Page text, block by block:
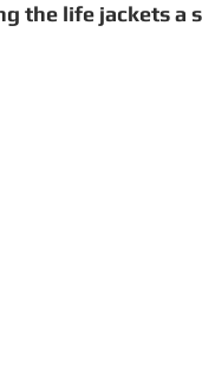
the life jackets a